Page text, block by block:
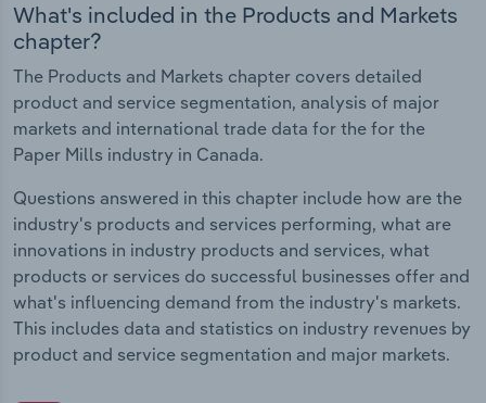
What's included in the Products and Markets
chapter?
The Products and Markets chapter covers detailed
product and service segmentation, analysis of major
markets and international trade data for the for the
Paper Mills industry in Canada.
Questions answered in this chapter include how are the
industry's products and services performing, what are
innovations in industry products and services, what
products or services do successful businesses offer and
what's influencing demand from the industry's markets.
This includes data and statistics on industry revenues by
product and service segmentation and major markets.